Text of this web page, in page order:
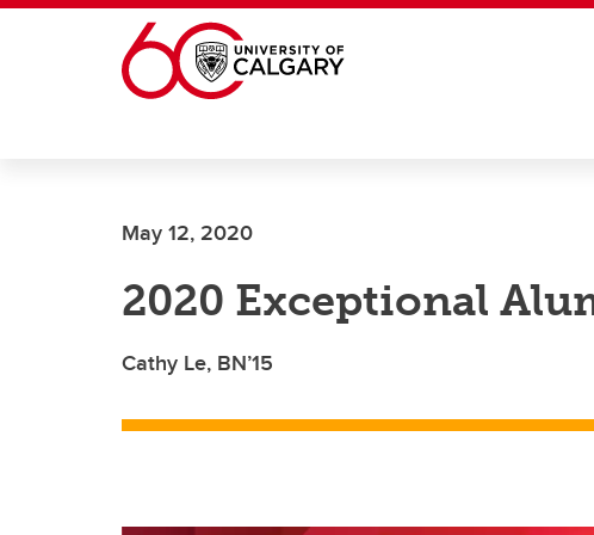
Skip to main content
May 12, 2020
2020 Exceptional
Cathy Le, BN’15